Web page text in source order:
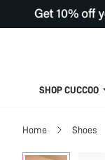
SHOP CUCCOO
Home Shoes